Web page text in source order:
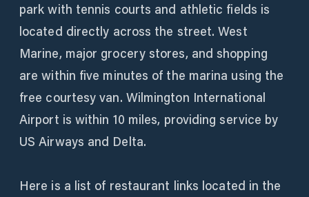
park with tennis courts and athletic fields is
located directly across the street. West
Marine, major grocery stores, and shopping
are within five minutes of the marina using the
free courtesy van. Wilmington International
Airport is within 10 miles, providing service by
US Airways and Delta.
Here is a list of restaurant links located in the